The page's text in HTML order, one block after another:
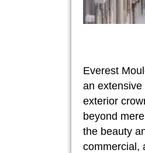
Everest
an
exterior
beyond
the beauty
commercial,